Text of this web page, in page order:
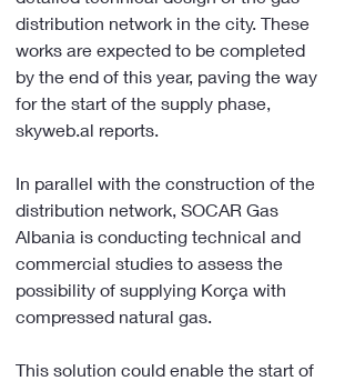
distribution network in the city. These
works are expected to be completed
by the end of this year, paving the way
for the start of the supply phase,
skyweb.al reports.
In parallel with the construction of the
distribution network, SOCAR Gas
Albania is conducting technical and
commercial studies to assess the
possibility of supplying Korça with
compressed natural gas.
This solution could enable the start of